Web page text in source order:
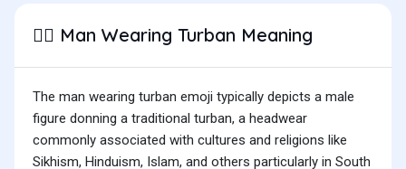
👳‍♂️ Man Wearing Turban Meaning
The man wearing turban emoji typically depicts a male
figure donning a traditional turban, a headwear
commonly associated with cultures and religions like
Sikhism, Hinduism, Islam, and others particularly in South